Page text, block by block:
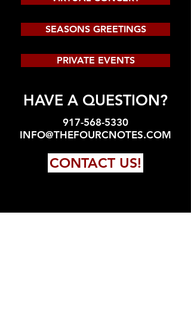
SEASONS GREETINGS
PRIVATE EVENTS
HAVE A QUESTION?
917-568-5330
INFO@THEFOURCNOTES.COM
CONTACT US!